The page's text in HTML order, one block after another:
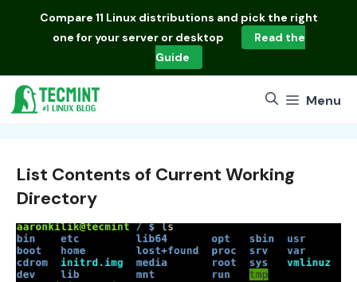
Compare 11 Linux distributions and pick the right
one for your server or desktop
Read the
Guide
Menu
List Contents of Current Working
Directory